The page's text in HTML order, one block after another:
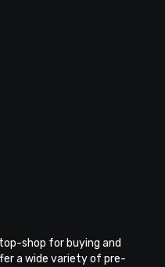
shop for buying and
a wide variety of pre-